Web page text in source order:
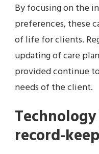
By focusing on the
preferences, these
of life for clients.
updating of care
provided continue
needs of the client.
record-